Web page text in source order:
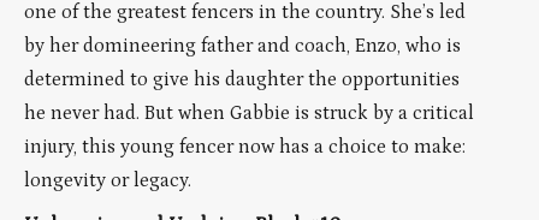
one of the greatest fencers in the country. She’s led
by her domineering father and coach, Enzo, who is
determined to give his daughter the opportunities
he never had. But when Gabbie is struck by a critical
injury, this young fencer now has a choice to make:
longevity or legacy.